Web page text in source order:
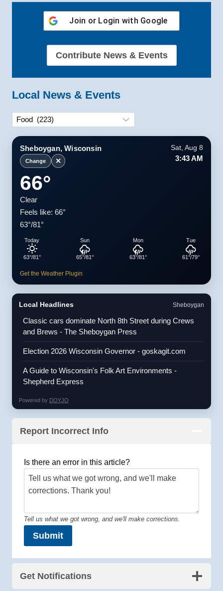
Join or Login with Google
Contribute News & Events
Local News & Events
Categories
Sheboygan, Wisconsin
Change ✕
Sat, Aug 8
3:43 AM
66°
Clear
Feels like: 66°
63°/81°
Today
63°/81°
Sun
65°/81°
Mon
63°/81°
Tue
61°/79°
Get the Weather Plugin
Local Headlines Sheboygan
Classic cars dominate North 8th Street during Crews
and Brews - The Sheboygan Press
Election 2026 Wisconsin Governor - goskagit.com
A Guide to Wisconsin's Folk Art Environments -
Shepherd Express
Powered by DOYJO
Report Incorrect Info
Is there an error in this article?
Tell us what we got wrong, and we'll make corrections.
Submit
Get Notifications